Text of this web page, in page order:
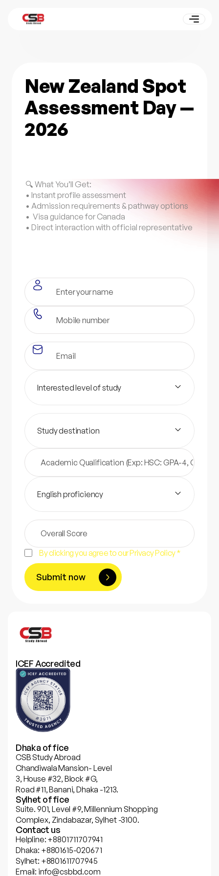
New Zealand Spot
Assessment Day —
2026
🔍 What You’ll Get:
• Instant profile assessment
• Admission requirements & pathway options
• Visa guidance for Canada
• Direct interaction with official representative
Interested level of study
Study destination
English proficiency
By clicking you agree to our Privacy Policy *
Submit now
ICEF Accredited
Dhaka office
CSB Study Abroad
Chandiwala Mansion- Level
3, House #32, Block #G,
Road #11, Banani, Dhaka -1213.
Sylhet office
Suite. 901, Level #9, Millennium Shopping
Complex, Zindabazar, Sylhet -3100.
Contact us
Helpline: +8801711707941
Dhaka: +8801615-020671
Sylhet: +8801611707945
Email: info@csbbd.com